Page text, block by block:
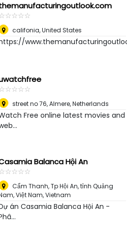
☆☆☆☆
★★★★
califonia,United States
☆☆☆☆
★★★★
street no 76,Almere, Netherlands
Free online latest movies and
Balanca Hội An
☆☆☆☆
★★★★
Cẩm Thanh, Tp Hội An, tỉnh Quảng
Việt Nam,Vietnam
án Casamia Balanca Hội An -